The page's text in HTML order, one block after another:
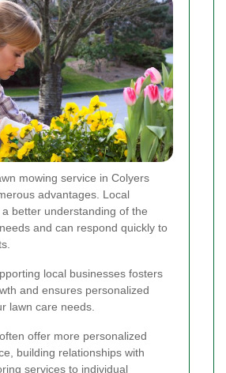
mowing service in Colyers
advantages. Local
better understanding of the
and can respond quickly to
local businesses fosters
and ensures personalized
lawn care needs.
offer more personalized
building relationships with
services to individual